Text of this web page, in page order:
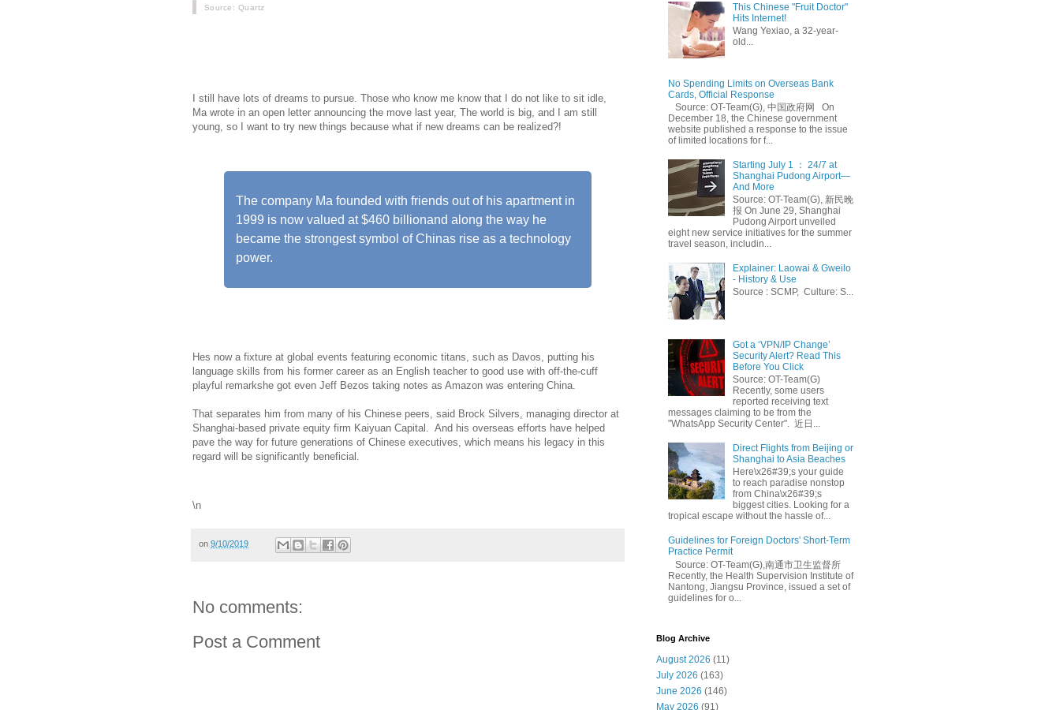
Source : Quartz
I still have lots of dreams to pursue. Those who know me know that I do not like to sit idle,
Ma wrote in an open letter announcing the move last year, The world is big, and I am still
young, so I want to try new things because what if new dreams can be realized?!
The company Ma founded with friends out of his apartment in
1999 is now valued at $460 billionand along the way he
became the strongest symbol of Chinas rise as a technology
power.
Hes now a fixture at global events featuring economic titans, such as Davos, putting his
language skills from his former career as an English teacher to good use with off-the-cuff
playful remarkshe got even Jeff Bezos taking notes as Amazon was entering China.
That separates him from many of his Chinese peers, said Brock Silvers, managing director at
Shanghai-based private equity firm Kaiyuan Capital. And his overseas efforts have helped
pave the way for future generations of Chinese executives, which means his legacy in this
regard will be significantly beneficial.
\n
on 9/10/2019
No comments:
Post a Comment
This Chinese "Fruit Doctor"
Hits Internet!
Wang Yexiao, a 32-year-
old...
No Spending Limits on Overseas Bank
Cards, Official Response
Source: OT-Team(G), 中国政府网 On
December 18, the Chinese government
website published a response to the issue
of limited locations for f...
Starting July 1 ： 24/7 at
Shanghai Pudong Airport—
And More
Source: OT-Team(G), 新民晚
报 On June 29, Shanghai
Pudong Airport unveiled
eight new service initiatives for the summer
travel season, includin...
Explainer: Laowai & Gweilo
- History & Use
Source : SCMP, Culture: S...
Got a ‘VPN/IP Change’
Security Alert? Read This
Before You Click
Source: OT-Team(G)
Recently, some users
reported receiving text
messages claiming to be from the
"WhatsApp Security Center". 近日...
Direct Flights from Beijing or
Shanghai to Asia Beaches
Here\x26#39;s your guide
to reach paradise nonstop
from China\x26#39;s
biggest cities. Looking for a
tropical escape without the hassle of...
Guidelines for Foreign Doctors' Short-Term
Practice Permit
Source: OT-Team(G),南通市卫生监督所
Recently, the Health Supervision Institute of
Nantong, Jiangsu Province, issued a set of
guidelines for o...
Blog Archive
August 2026 (11)
July 2026 (163)
June 2026 (146)
May 2026 (91)